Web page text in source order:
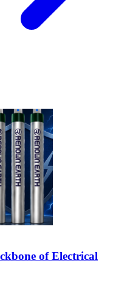
of Electrical